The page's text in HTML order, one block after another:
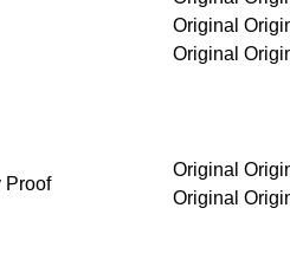
Proof
Original Original Original